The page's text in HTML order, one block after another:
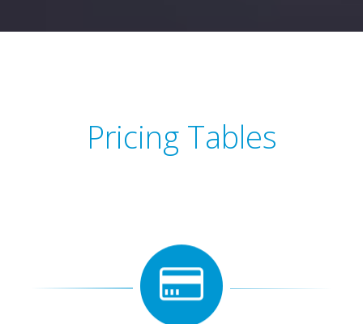
Pricing Tables